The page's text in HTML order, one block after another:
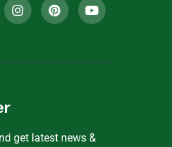
get latest news &